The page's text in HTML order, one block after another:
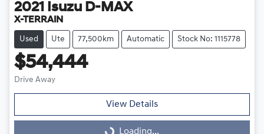
2021 Isuzu D-MAX
X-TERRAIN
Used Ute 77,500km Automatic Stock No: 1115778
$54,444
Drive Away
View Details
Loading...